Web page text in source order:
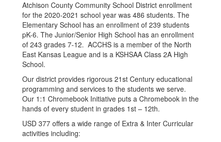
Atchison County Community School District enrollment
for the 2020-2021 school year was 486 students. The
Elementary School has an enrollment of 239 students
pK-6. The Junior/Senior High School has an enrollment
of 243 grades 7-12. ACCHS is a member of the North
East Kansas League and is a KSHSAA Class 2A High
School.
Our district provides rigorous 21st Century educational
programming and services to the students we serve.
Our 1:1 Chromebook Initiative puts a Chromebook in the
hands of every student in grades 1st – 12th.
USD 377 offers a wide range of Extra & Inter Curricular
activities including: